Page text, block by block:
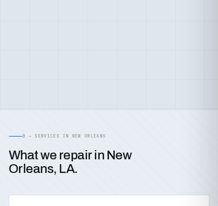
B — SERVICES IN NEW ORLEANS
What we repair in New
Orleans, LA.